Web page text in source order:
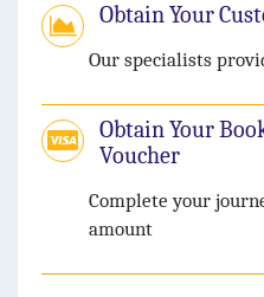
Obtain Your
Our specialists
Obtain Your
Voucher
Complete your
amount